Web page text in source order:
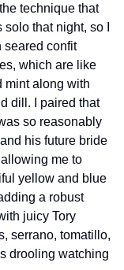
technique that
that night, so I
seared confit
which are like
mint along with
dill. I paired that
so reasonably
his future bride
me to
yellow and blue
a robust
juicy Tory
serrano, tomatillo,
drooling watching